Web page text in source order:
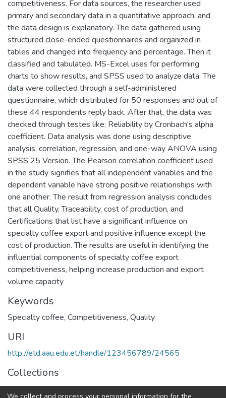
competitiveness. For data sources, the researcher used
primary and secondary data in a quantitative approach, and
the data design is explanatory. The data gathered using
structured close-ended questionnaires and organized in
tables and changed into frequency and percentage. Then it
classified and tabulated. MS-Excel uses for performing
charts to show results, and SPSS used to analyze data. The
data were collected through a self-administered
questionnaire, which distributed for 50 responses and out of
these 44 respondents reply back. After that, the data was
checked through testes like; Reliability by Cronbach's alpha
coefficient. Data analysis was done using descriptive
analysis, correlation, regression, and one-way ANOVA using
SPSS 25 Version. The Pearson correlation coefficient used
in the study signifies that all independent variables and the
dependent variable have strong positive relationships with
one another. The result from regression analysis concludes
that all Quality, Traceability, cost of production, and
Certifications that list have a significant influence on
specialty coffee export and positive influence except the
cost of production. The results are useful in identifying the
influential components of specialty coffee export
competitiveness, helping increase production and export
volume capacity
Keywords
Specialty coffee, Competitiveness, Quality
URI
http://etd.aau.edu.et/handle/123456789/24565
Collections
Marketing Management